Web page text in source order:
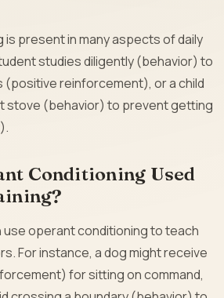
present in many aspects of daily
studies diligently (behavior) to
reinforcement), or a child
stove (behavior) to prevent getting
Conditioning Used
use operant conditioning to teach
For instance, a dog might receive
for sitting on command,